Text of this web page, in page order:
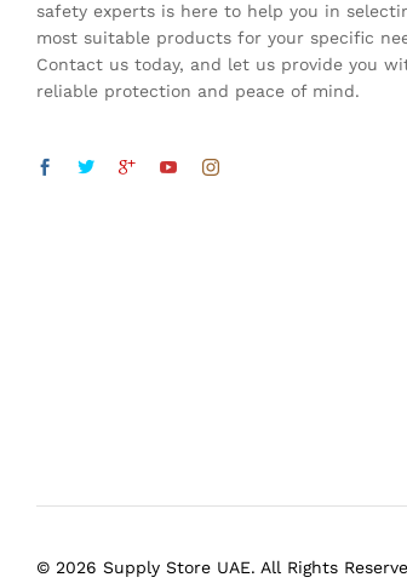
safety experts is here to help you in
most suitable products for your specific
Contact us today, and let us provide you
reliable protection and peace of mind.
© 2026 Supply Store UAE. All Rights